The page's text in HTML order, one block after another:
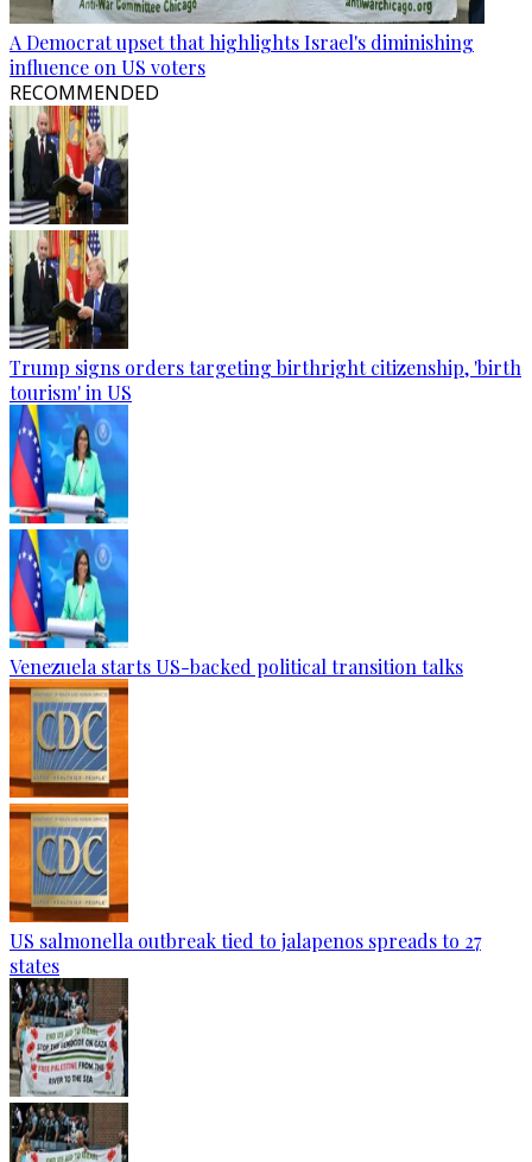
A Democrat upset that highlights Israel's diminishing
influence on US voters
RECOMMENDED
Trump signs orders targeting birthright citizenship, 'birth
tourism' in US
Venezuela starts US-backed political transition talks
US salmonella outbreak tied to jalapenos spreads to 27
states